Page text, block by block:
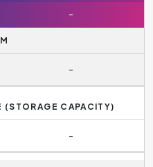
-
-
(STORAGE CAPACITY)
-